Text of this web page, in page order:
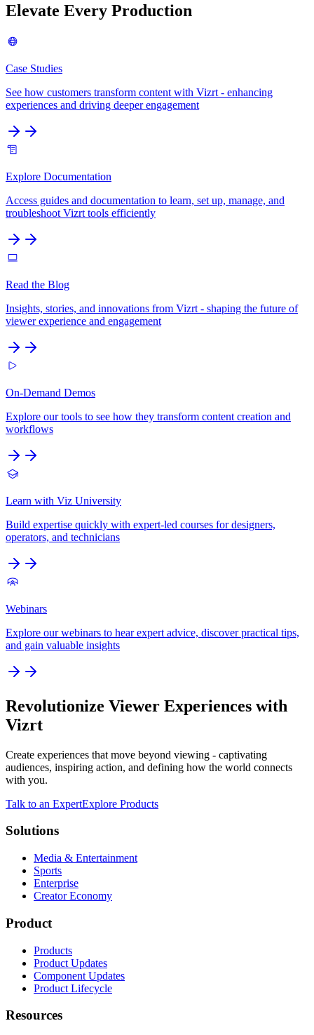
Elevate Every Production
Case Studies
See how customers transform content with Vizrt - enhancing
experiences and driving deeper engagement
Explore Documentation
Access guides and documentation to learn, set up, manage, and
troubleshoot Vizrt tools efficiently
Read the Blog
Insights, stories, and innovations from Vizrt - shaping the future of
viewer experience and engagement
On-Demand Demos
Explore our tools to see how they transform content creation and
workflows
Learn with Viz University
Build expertise quickly with expert-led courses for designers,
operators, and technicians
Webinars
Explore our webinars to hear expert advice, discover practical tips,
and gain valuable insights
Revolutionize Viewer Experiences with
Vizrt
Create experiences that move beyond viewing - captivating
audiences, inspiring action, and defining how the world connects
with you.
Talk to an ExpertExplore Products
Solutions
Media & Entertainment
Sports
Enterprise
Creator Economy
Product
Products
Product Updates
Component Updates
Product Lifecycle
Resources